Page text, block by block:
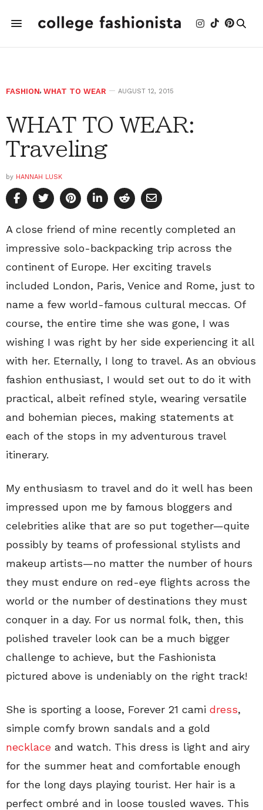
FASHION, WHAT TO WEAR AUGUST 12, 2015
WHAT TO WEAR:
Traveling
by HANNAH LUSK
A close friend of mine recently completed an
impressive solo-backpacking trip across the
continent of Europe. Her exciting travels
included London, Paris, Venice and Rome, just to
name a few world-famous cultural meccas. Of
course, the entire time she was gone, I was
wishing I was right by her side experiencing it all
with her. Eternally, I long to travel. As an obvious
fashion enthusiast, I would set out to do it with
practical, albeit refined style, wearing versatile
and bohemian pieces, making statements at
each of the stops in my adventurous travel
itinerary.
My enthusiasm to travel and do it well has been
impressed upon me by famous bloggers and
celebrities alike that are so put together—quite
possibly by teams of professional stylists and
makeup artists—no matter the number of hours
they must endure on red-eye flights across the
world or the number of destinations they must
conquer in a day. For us normal folk, then, this
polished traveler look can be a much bigger
challenge to achieve, but the Fashionista
pictured above is undeniably on the right track!
She is sporting a loose, Forever 21 cami dress,
simple comfy brown sandals and a gold
necklace and watch. This dress is light and airy
for the summer heat and comfortable enough
for the long days playing tourist. Her hair is a
perfect ombré and in loose tousled waves. This